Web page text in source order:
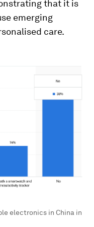
that it is
emerging
care.
electronics in China in